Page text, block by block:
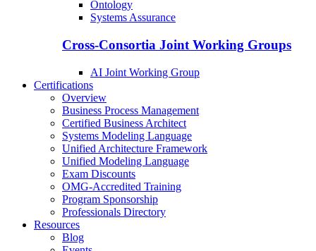
Ontology
Systems Assurance
Cross-Consortia Joint Working Groups
AI Joint Working Group
Certifications
Overview
Business Process Management
Certified Business Architect
Systems Modeling Language
Unified Architecture Framework
Unified Modeling Language
Exam Discounts
OMG-Accredited Training
Program Sponsorship
Professionals Directory
Resources
Blog